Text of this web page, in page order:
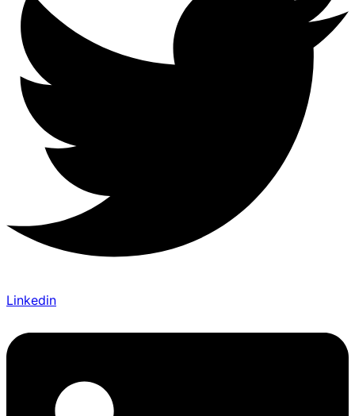
Linkedin